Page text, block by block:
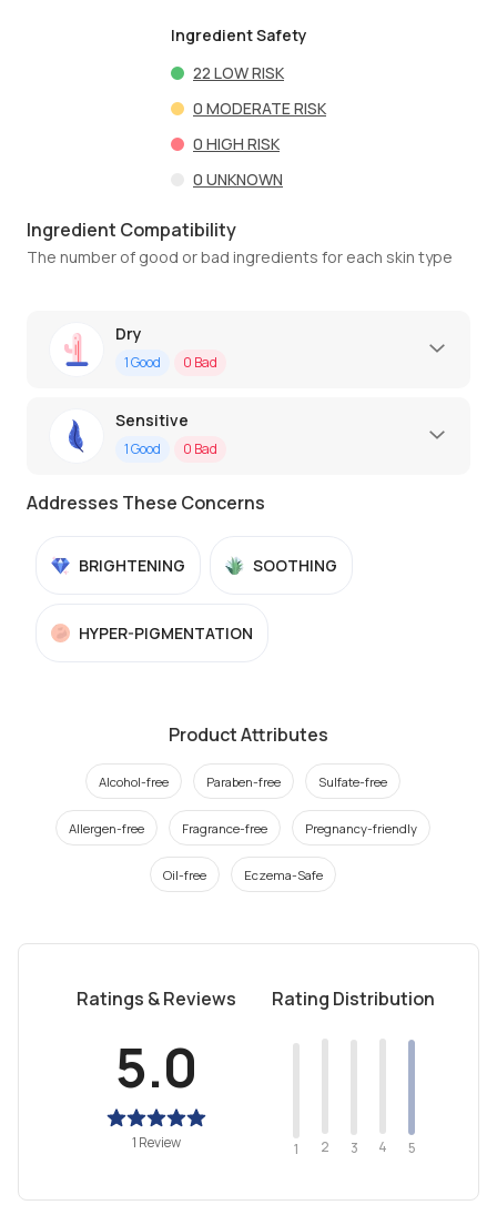
Ingredient Safety
22 LOW RISK
0 MODERATE RISK
0 HIGH RISK
0 UNKNOWN
Ingredient Compatibility
The number of good or bad ingredients for each skin type
Dry
1Good 0 Bad
Sensitive
1Good 0 Bad
Addresses These Concerns
BRIGHTENING SOOTHING
HYPER-PIGMENTATION
Product Attributes
Alcohol-free Paraben-free Sulfate-free
Allergen-free Fragrance-free Pregnancy-friendly
Oil-free Eczema-Safe
Ratings & Reviews
5.0
1 Review
Rating Distribution
1 2 3 4 5